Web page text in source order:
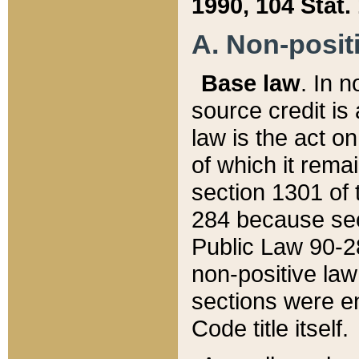
1990, 104 Stat.
A. Non-
Base law. In
source credit is
law is the act
of which it
section 1301 of
284 because
Public Law 90-
non-positive
sections were
Code title itself.